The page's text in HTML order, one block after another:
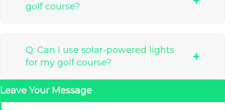
golf course?
Q: Can I use solar-powered lights
for my golf course?
Leave Your Message